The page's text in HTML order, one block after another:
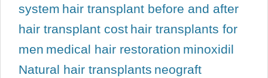
system hair transplant before and after
hair transplant cost hair transplants for
men medical hair restoration minoxidil
Natural hair transplants neograft